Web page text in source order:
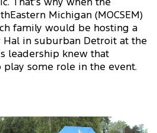
That’s why when the
Michigan (MOCSEM)
family would be hosting a
Hal in suburban Detroit at the
leadership knew that
play some role in the event.